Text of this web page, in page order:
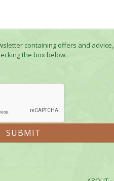
containing offers and advice,
the box below.